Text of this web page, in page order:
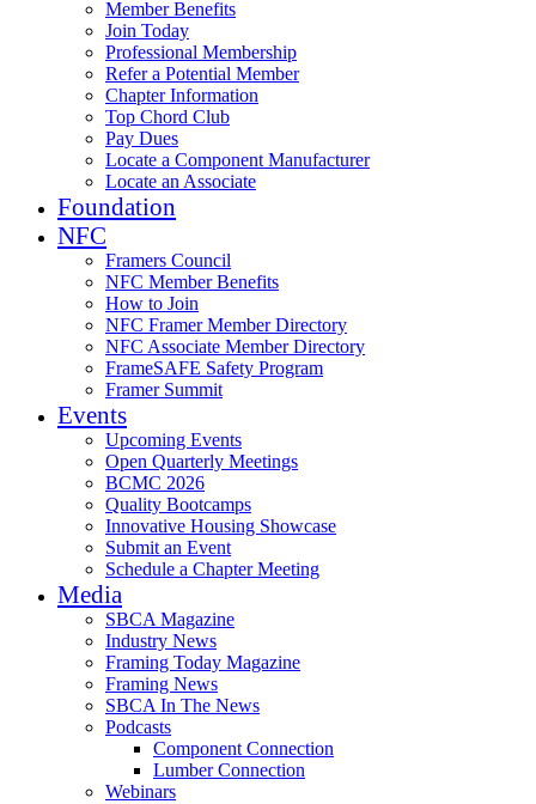
Member Benefits
Join Today
Professional Membership
Refer a Potential Member
Chapter Information
Top Chord Club
Pay Dues
Locate a Component Manufacturer
Locate an Associate
Foundation
NFC
Framers Council
NFC Member Benefits
How to Join
NFC Framer Member Directory
NFC Associate Member Directory
FrameSAFE Safety Program
Framer Summit
Events
Upcoming Events
Open Quarterly Meetings
BCMC 2026
Quality Bootcamps
Innovative Housing Showcase
Submit an Event
Schedule a Chapter Meeting
Media
SBCA Magazine
Industry News
Framing Today Magazine
Framing News
SBCA In The News
Podcasts
Component Connection
Lumber Connection
Webinars